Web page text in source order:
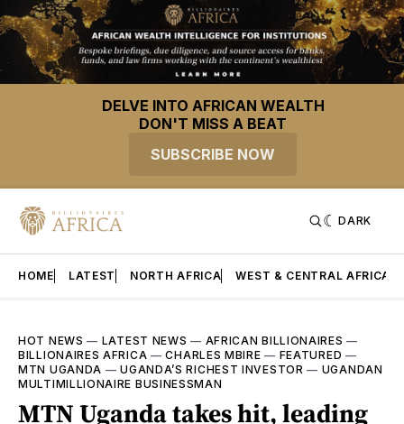
DELVE INTO AFRICAN WEALTH
DON'T MISS A BEAT
SUBSCRIBE NOW
DARK
HOME LATEST NORTH AFRICA WEST & CENTRAL AFRICA
HOT NEWS — LATEST NEWS — AFRICAN BILLIONAIRES —
BILLIONAIRES AFRICA —CHARLES MBIRE — FEATURED —
MTN UGANDA —UGANDA’S RICHEST INVESTOR — UGANDAN
MULTIMILLIONAIRE BUSINESSMAN
MTN Uganda takes hit, leading